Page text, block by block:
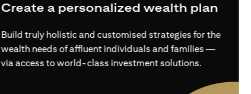
Create a personalized wealth plan
Build truly holistic and customised strategies for the
wealth needs of affluent individuals and families —
via access to world-class investment solutions.